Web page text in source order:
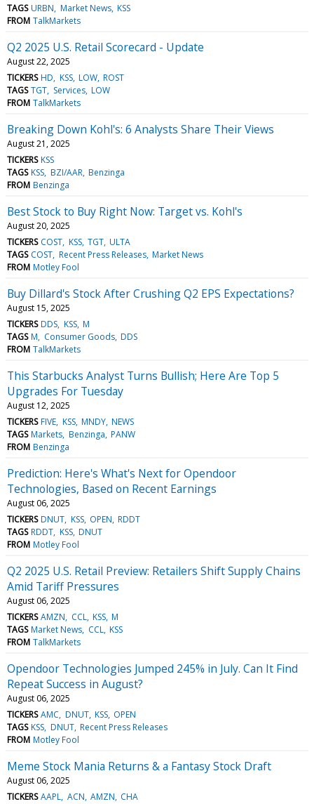
TAGS URBN Market News KSS
FROM TalkMarkets
Q2 2025 U.S. Retail Scorecard - Update
August 22, 2025
TICKERS HD KSS LOW ROST
TAGS TGT Services LOW
FROM TalkMarkets
Breaking Down Kohl's: 6 Analysts Share Their Views
August 21, 2025
TICKERS KSS
TAGS KSS BZI/AAR Benzinga
FROM Benzinga
Best Stock to Buy Right Now: Target vs. Kohl's
August 20, 2025
TICKERS COST KSS TGT ULTA
TAGS COST Recent Press Releases Market News
FROM Motley Fool
Buy Dillard's Stock After Crushing Q2 EPS Expectations?
August 15, 2025
TICKERS DDS KSS M
TAGS M Consumer Goods DDS
FROM TalkMarkets
This Starbucks Analyst Turns Bullish; Here Are Top 5
Upgrades For Tuesday
August 12, 2025
TICKERS FIVE KSS MNDY NEWS
TAGS Markets Benzinga PANW
FROM Benzinga
Prediction: Here's What's Next for Opendoor
Technologies, Based on Recent Earnings
August 06, 2025
TICKERS DNUT KSS OPEN RDDT
TAGS RDDT KSS DNUT
FROM Motley Fool
Q2 2025 U.S. Retail Preview: Retailers Shift Supply Chains
Amid Tariff Pressures
August 06, 2025
TICKERS AMZN CCL KSS M
TAGS Market News CCL KSS
FROM TalkMarkets
Opendoor Technologies Jumped 245% in July. Can It Find
Repeat Success in August?
August 06, 2025
TICKERS AMC DNUT KSS OPEN
TAGS KSS DNUT Recent Press Releases
FROM Motley Fool
Meme Stock Mania Returns & a Fantasy Stock Draft
August 06, 2025
TICKERS AAPL ACN AMZN CHA